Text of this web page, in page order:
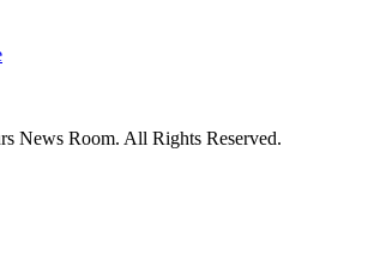
News Room. All Rights Reserved.